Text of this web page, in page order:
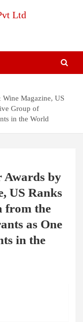
Pvt
| World News | Odisha
Wine Magazine, US
Group of
in the World
Awards by
US Ranks
from the
as One
in the